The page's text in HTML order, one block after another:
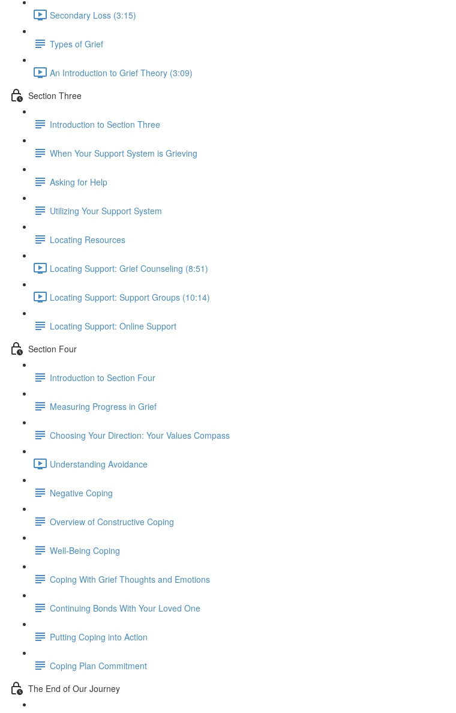
Secondary Loss (3:15)
Types of Grief
An Introduction to Grief Theory (3:09)
Section Three
Introduction to Section Three
When Your Support System is Grieving
Asking for Help
Utilizing Your Support System
Locating Resources
Locating Support: Grief Counseling (8:51)
Locating Support: Support Groups (10:14)
Locating Support: Online Support
Section Four
Introduction to Section Four
Measuring Progress in Grief
Choosing Your Direction: Your Values Compass
Understanding Avoidance
Negative Coping
Overview of Constructive Coping
Well-Being Coping
Coping With Grief Thoughts and Emotions
Continuing Bonds With Your Loved One
Putting Coping into Action
Coping Plan Commitment
The End of Our Journey